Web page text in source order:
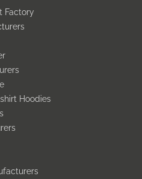
Factory
Hoodies